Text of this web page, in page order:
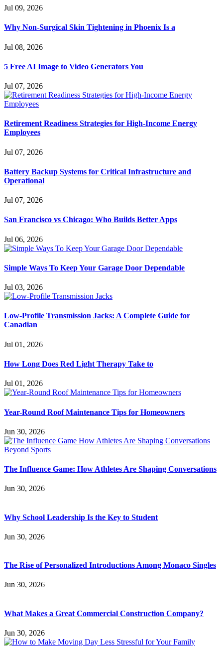
Jul 09, 2026
Why Non-Surgical Skin Tightening in Phoenix Is a
Jul 08, 2026
5 Free AI Image to Video Generators You
Jul 07, 2026
Retirement Readiness Strategies for High-Income Energy
Employees
Jul 07, 2026
Battery Backup Systems for Critical Infrastructure and
Operational
Jul 07, 2026
San Francisco vs Chicago: Who Builds Better Apps
Jul 06, 2026
Simple Ways To Keep Your Garage Door Dependable
Jul 03, 2026
Low-Profile Transmission Jacks: A Complete Guide for
Canadian
Jul 01, 2026
How Long Does Red Light Therapy Take to
Jul 01, 2026
Year-Round Roof Maintenance Tips for Homeowners
Jun 30, 2026
The Influence Game: How Athletes Are Shaping Conversations
Jun 30, 2026
Why School Leadership Is the Key to Student
Jun 30, 2026
The Rise of Personalized Introductions Among Monaco Singles
Jun 30, 2026
What Makes a Great Commercial Construction Company?
Jun 30, 2026